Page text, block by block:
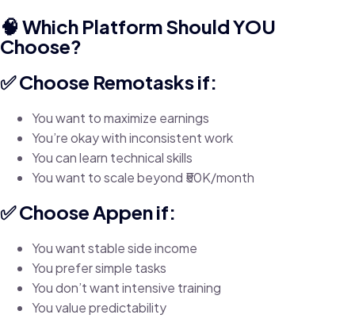
🧠 Which Platform Should YOU
Choose?
✅ Choose Remotasks if:
You want to maximize earnings
You’re okay with inconsistent work
You can learn technical skills
You want to scale beyond ₹50K/month
✅ Choose Appen if:
You want stable side income
You prefer simple tasks
You don’t want intensive training
You value predictability